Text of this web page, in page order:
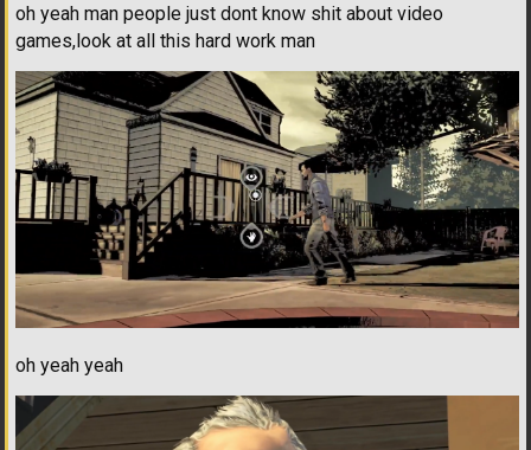
oh yeah man people just dont know shit about video
games,look at all this hard work man
oh yeah yeah